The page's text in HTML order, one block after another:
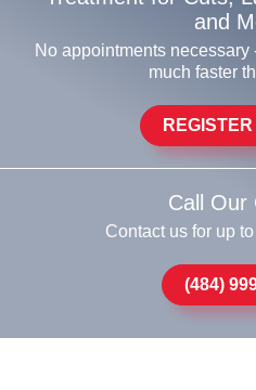
and
No appointments necessary
much faster
Call Our
Contact us for up
(484)